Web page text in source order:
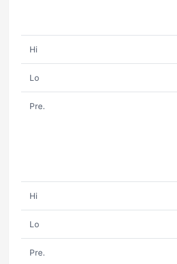
Hi
Lo
Pre.
Hi
Lo
Pre.